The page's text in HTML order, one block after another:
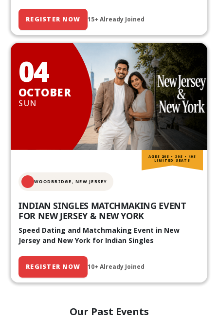
REGISTER NOW 15+ Already Joined
04
OCTOBER
SUN
WOODBRIDGE, NEW JERSEY
INDIAN SINGLES MATCHMAKING EVENT
FOR NEW JERSEY & NEW YORK
Speed Dating and Matchmaking Event in New
Jersey and New York for Indian Singles
REGISTER NOW 10+ Already Joined
AGES 20S • 30S • 40S
LIMITED SEATS
Our Past Events